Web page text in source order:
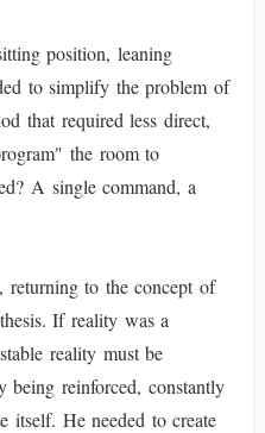
position, leaning
to simplify the problem of
that required less direct,
the room to
A single command, a
returning to the concept of
If reality was a
reality must be
being reinforced, constantly
itself. He needed to create